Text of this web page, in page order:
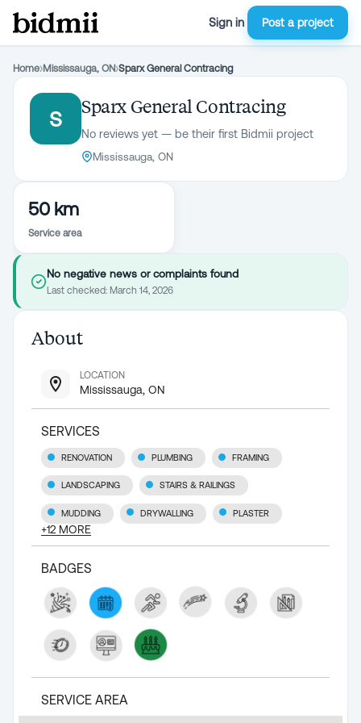
Sign in Post a project
Home›Mississauga, ON›Sparx General Contracing
S
Sparx General Contracing
No reviews yet — be their first Bidmii project
Mississauga, ON
50 km
Service area
No negative news or complaints found
Last checked: March 14, 2026
About
LOCATION
Mississauga, ON
SERVICES
RENOVATION PLUMBING FRAMING
LANDSCAPING STAIRS & RAILINGS
MUDDING DRYWALLING PLASTER
+12 MORE
BADGES
SERVICE AREA